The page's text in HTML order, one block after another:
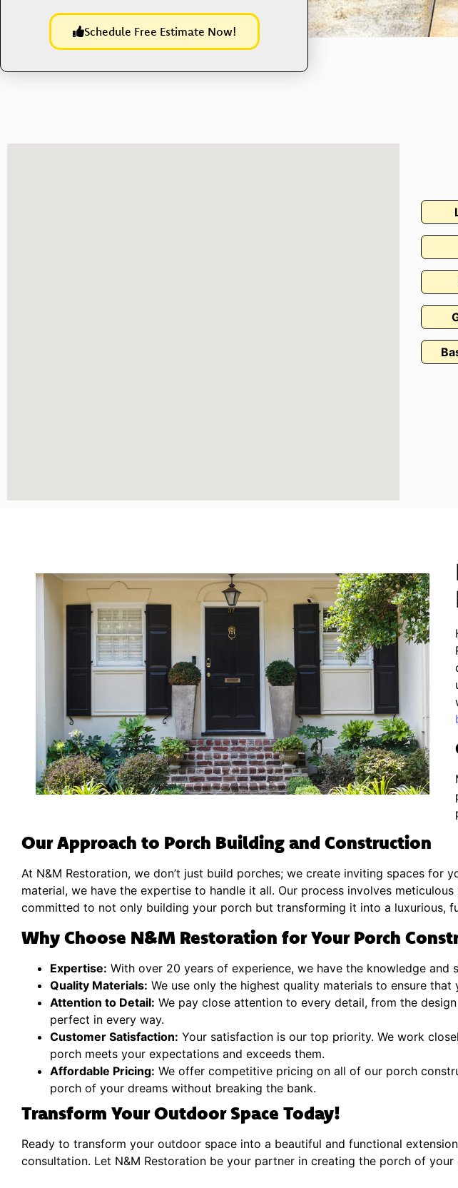
Schedule Free Estimate Now!
Our Approach to Porch Building and Construction
At N&M Restoration, we don’t just build porches; we create inviting spaces for
material, we have the expertise to handle it all. Our process involves
committed to not only building your porch but transforming it into a luxurious,
Why Choose N&M Restoration for Your Porch
Expertise: With over 20 years of experience, we have the knowledge
Quality Materials: We use only the highest quality materials to ensure
Attention to Detail: We pay close attention to every detail, from the
perfect in every way.
Customer Satisfaction: Your satisfaction is our top priority. We work
porch meets your expectations and exceeds them.
Affordable Pricing: We offer competitive pricing on all of our porch
porch of your dreams without breaking the bank.
Transform Your Outdoor Space Today!
Ready to transform your outdoor space into a beautiful and functional
consultation. Let N&M Restoration be your partner in creating the porch of your